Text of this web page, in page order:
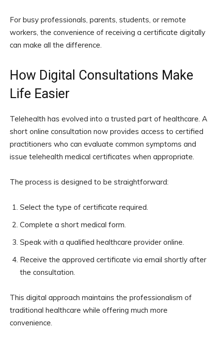
For busy professionals, parents, students, or remote
workers, the convenience of receiving a certificate digitally
can make all the difference.
How Digital Consultations Make
Life Easier
Telehealth has evolved into a trusted part of healthcare. A
short online consultation now provides access to certified
practitioners who can evaluate common symptoms and
issue telehealth medical certificates when appropriate.
The process is designed to be straightforward:
Select the type of certificate required.
Complete a short medical form.
Speak with a qualified healthcare provider online.
Receive the approved certificate via email shortly after
the consultation.
This digital approach maintains the professionalism of
traditional healthcare while offering much more
convenience.